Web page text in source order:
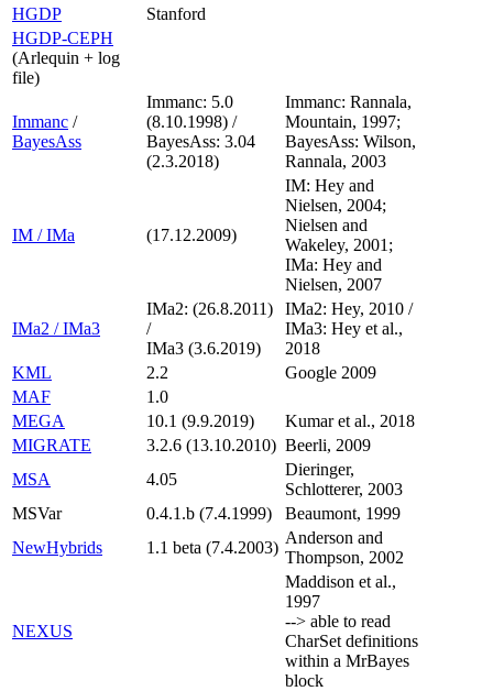
HGDP
Stanford
HGDP-CEPH
(Arlequin + log
file)
Immanc /
BayesAss
Immanc: 5.0
(8.10.1998) /
BayesAss: 3.04
(2.3.2018)
Immanc: Rannala,
Mountain, 1997;
BayesAss: Wilson,
Rannala, 2003
IM / IMa (17.12.2009)
IM: Hey and
Nielsen, 2004;
Nielsen and
Wakeley, 2001;
IMa: Hey and
Nielsen, 2007
IMa2 / IMa3
IMa2: (26.8.2011)
/
IMa3 (3.6.2019)
IMa2: Hey, 2010 /
IMa3: Hey et al.,
2018
KML
2.2
Google 2009
MAF
1.0
MEGA
10.1 (9.9.2019)
Kumar et al., 2018
MIGRATE
3.2.6 (13.10.2010) Beerli, 2009
MSA
4.05
Dieringer,
Schlotterer, 2003
MSVar
0.4.1.b (7.4.1999)
Beaumont, 1999
NewHybrids
1.1 beta (7.4.2003)
Anderson and
Thompson, 2002
NEXUS
Maddison et al.,
1997
--> able to read
CharSet definitions
within a MrBayes
block